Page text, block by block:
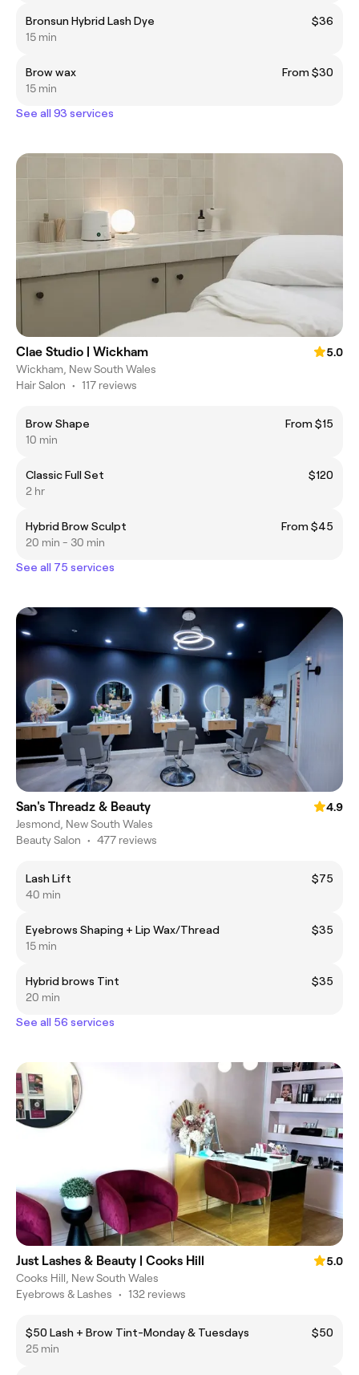
Bronsun Hybrid Lash Dye
$36
15 min
Brow wax
From $30
15 min
See all 93 services
Clae Studio | Wickham
5.0
Wickham, New South Wales
Hair Salon • 117 reviews
Brow Shape
From $15
10 min
Classic Full Set
$120
2 hr
Hybrid Brow Sculpt
From $45
20 min - 30 min
See all 75 services
San's Threadz & Beauty
4.9
Jesmond, New South Wales
Beauty Salon • 477 reviews
Lash Lift
$75
40 min
Eyebrows Shaping + Lip Wax/Thread
$35
15 min
Hybrid brows Tint
$35
20 min
See all 56 services
Just Lashes & Beauty | Cooks Hill
5.0
Cooks Hill, New South Wales
Eyebrows & Lashes • 132 reviews
$50 Lash + Brow Tint-Monday & Tuesdays
$50
25 min